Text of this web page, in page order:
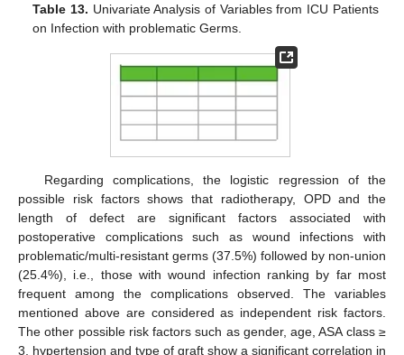
Table 13. Univariate Analysis of Variables from ICU Patients
on Infection with problematic Germs.
Regarding complications, the logistic regression of the
possible risk factors shows that radiotherapy, OPD and the
length of defect are significant factors associated with
postoperative complications such as wound infections with
problematic/multi-resistant germs (37.5%) followed by non-union
(25.4%), i.e., those with wound infection ranking by far most
frequent among the complications observed. The variables
mentioned above are considered as independent risk factors.
The other possible risk factors such as gender, age, ASA class ≥
3, hypertension and type of graft show a significant correlation in